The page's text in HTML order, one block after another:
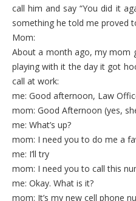
call him and say “You did it
something he told me proved
Mom:
About a month ago, my mom
playing with it the day it got
call at work:
me: Good afternoon, Law
mom: Good Afternoon (yes,
me: What’s up?
mom: I need you to do me a
me: I’ll try
mom: I need you to call this
me: Okay. What is it?
mom: It’s my new cell phone